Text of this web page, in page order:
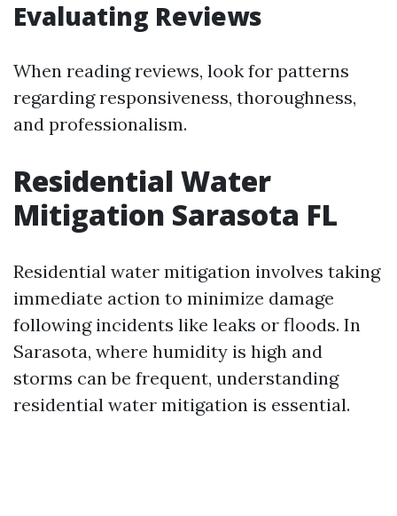
Evaluating Reviews
When reading reviews, look for patterns
regarding responsiveness, thoroughness,
and professionalism.
Residential Water
Mitigation Sarasota FL
Residential water mitigation involves taking
immediate action to minimize damage
following incidents like leaks or floods. In
Sarasota, where humidity is high and
storms can be frequent, understanding
residential water mitigation is essential.